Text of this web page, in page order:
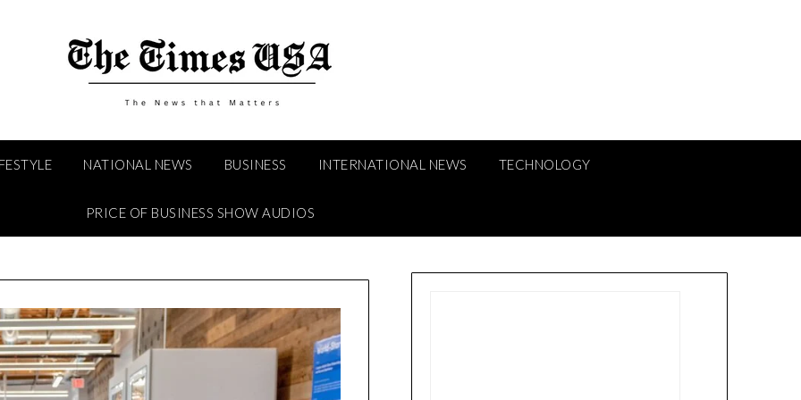
NATIONAL NEWS BUSINESS INTERNATIONAL NEWS TECHNOLOGY
PRICE OF BUSINESS SHOW AUDIOS